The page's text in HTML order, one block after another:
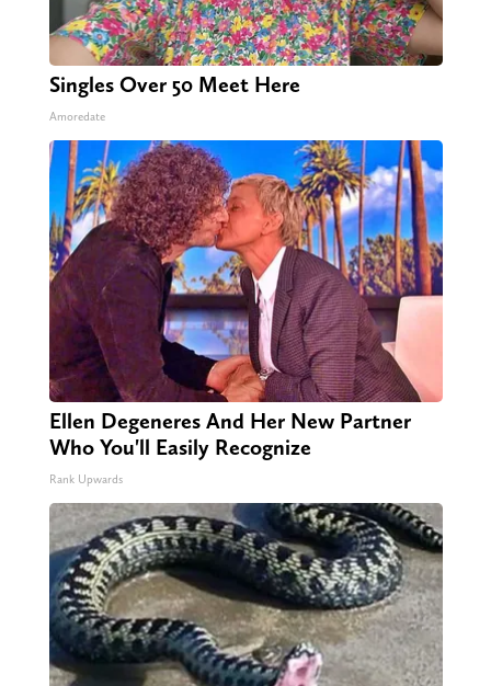
Singles Over 50 Meet Here
Amoredate
Ellen Degeneres And Her New Partner
Who You'll Easily Recognize
Rank Upwards